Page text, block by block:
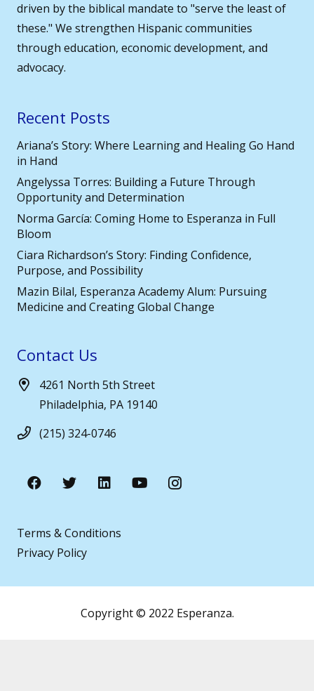
driven by the biblical mandate to "serve the least of
these." We strengthen Hispanic communities
through education, economic development, and
advocacy.
Recent Posts
Ariana’s Story: Where Learning and Healing Go Hand
in Hand
Angelyssa Torres: Building a Future Through
Opportunity and Determination
Norma García: Coming Home to Esperanza in Full
Bloom
Ciara Richardson’s Story: Finding Confidence,
Purpose, and Possibility
Mazin Bilal, Esperanza Academy Alum: Pursuing
Medicine and Creating Global Change
Contact Us
4261 North 5th Street
Philadelphia, PA 19140
(215) 324-0746
Terms & Conditions
Privacy Policy
Copyright © 2022 Esperanza.